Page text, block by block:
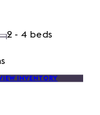
2 - 4 beds
INVENTORY